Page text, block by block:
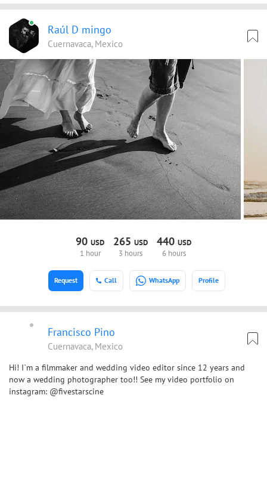
Raúl D mingo
Cuernavaca, Mexico
90 USD
1 hour
265 USD
3 hours
440 USD
6 hours
Call WhatsApp Profile
Request
Francisco Pino
Cuernavaca, Mexico
Hi! I`m a filmmaker and wedding video editor since 12 years and
now a wedding photographer too!! See my video portfolio on
instagram: @fivestarscine